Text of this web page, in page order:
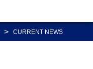
> CURRENT NEWS